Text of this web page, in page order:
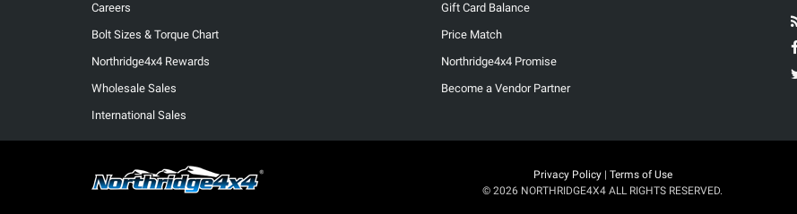
Careers
Bolt Sizes & Torque Chart
Northridge4x4 Rewards
Wholesale Sales
International Sales
Gift Card Balance
Price Match
Northridge4x4 Promise
Become a Vendor Partner
Privacy Policy| Terms of Use
© 2026 NORTHRIDGE4X4 ALL RIGHTS RESERVED.